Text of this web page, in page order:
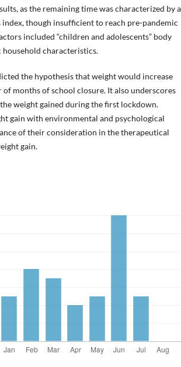
as the remaining time was characterized by a
index, though insufficient to reach pre-pandemic
included “children and adolescents” body
household characteristics.
the hypothesis that weight would increase
months of school closure. It also underscores
weight gained during the first lockdown.
gain with environmental and psychological
of their consideration in the therapeutical
gain.